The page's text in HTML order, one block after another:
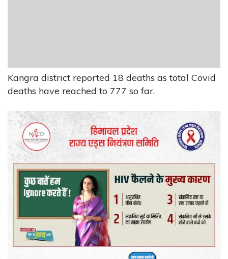
Kangra district reported 18 deaths as total Covid
deaths have reached to 777 so far.